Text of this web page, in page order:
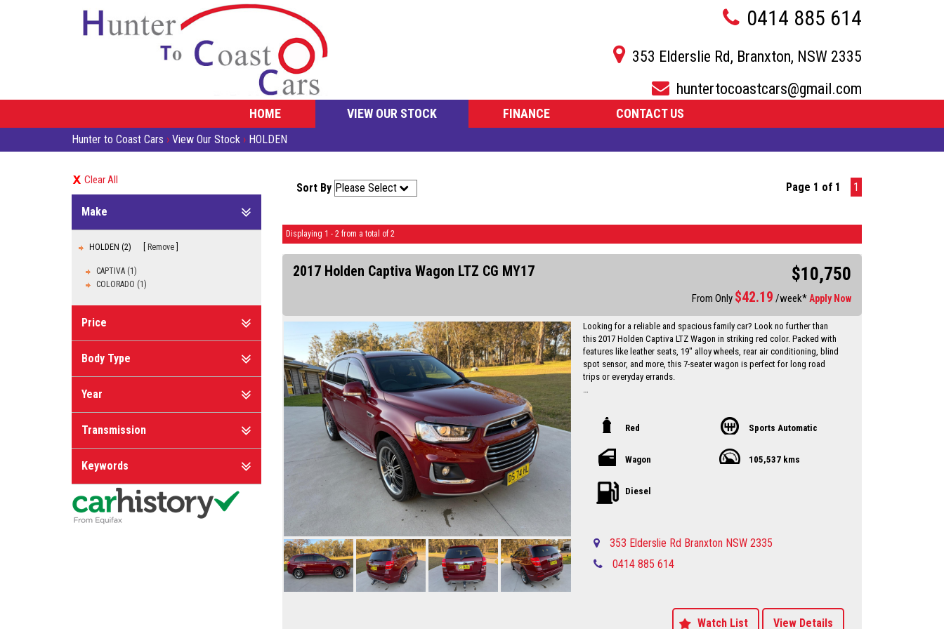
0414 885 614
353 Elderslie Rd, Branxton, NSW 2335
huntertocoastcars@gmail.com
HOME VIEW OUR STOCK FINANCE CONTACT US
Hunter to Coast Cars › View Our Stock › HOLDEN
Clear All
Make
HOLDEN (2) Remove
CAPTIVA (1)
COLORADO (1)
Price
Body Type
Year
Transmission
Keywords
Sort By Page 1 of 1 1
Displaying 1 - 2 from a total of 2
2017 Holden Captiva Wagon LTZ CG MY17 $10,750
From Only $42.19 /week*Apply Now
Looking for a reliable and spacious family car? Look no further than
this 2017 Holden Captiva LTZ Wagon in striking red color. Packed with
features like leather seats, 19" alloy wheels, rear air conditioning, blind
spot sensor, and more, this 7-seater wagon is perfect for long road
trips or everyday errands.
105,537 km, this Holden Captiva is in excellent condition and ready to
hit the road with you behind the wheel. Priced at just $10,750.00 AUD,
Don't miss out on the opportunity to own a versatile and well-equipped
and experience the luxury and comfort this wagon has to offer. Drive
away with confidence knowing that you have everything you need in
Local country Dealer servicing Singleton-Maitland-Cessnock-
Please call in advance 0488116907 to make an appointment to avoid
Up to 5 year extended warranties available at extra cost
Red Sports Automatic
Wagon 105,537 kms
Diesel
353 Elderslie Rd Branxton NSW 2335
0414 885 614
Watch List View Details